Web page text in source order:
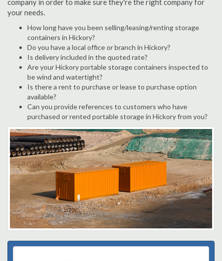
company in order to make sure they're the right company for
your needs.
How long have you been selling/leasing/renting storage
containers in Hickory?
Do you have a local office or branch in Hickory?
Is delivery included in the quoted rate?
Are your Hickory portable storage containers inspected to
be wind and watertight?
Is there a rent to purchase or lease to purchase option
available?
Can you provide references to customers who have
purchased or rented portable storage in Hickory from you?